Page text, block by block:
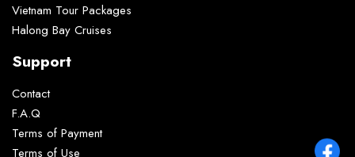
Vietnam Tour Packages
Halong Bay Cruises
Support
Contact
F.A.Q
Terms of Payment
Terms of Use